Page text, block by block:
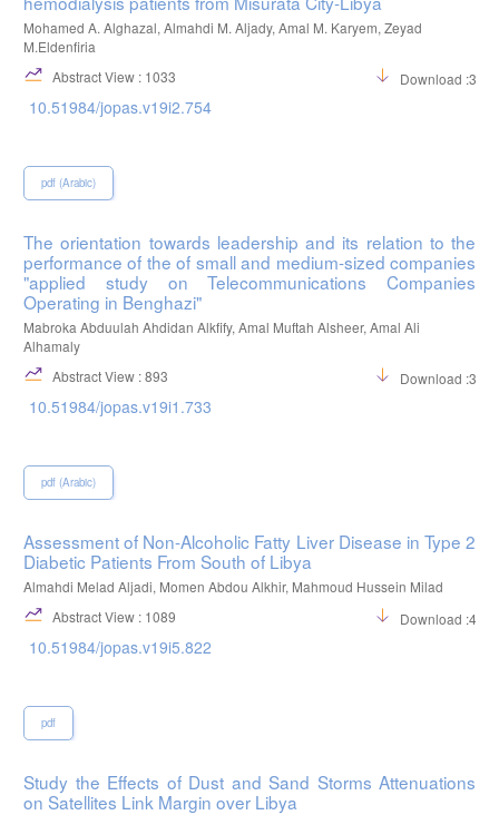
Mohamed A. Alghazal, Almahdi M. Aljady, Amal M. Karyem, Zeyad
M.Eldenfiria
Abstract View : 1033
Download :395
10.51984/jopas.v19i2.754
pdf (Arabic)
The orientation towards leadership and its relation to the
performance of the of small and medium-sized companies
"applied study on Telecommunications Companies
Operating in Benghazi"
Mabroka Abduulah Ahdidan Alkfify, Amal Muftah Alsheer, Amal Ali
Alhamaly
Abstract View : 893
Download :316
10.51984/jopas.v19i1.733
pdf (Arabic)
Assessment of Non-Alcoholic Fatty Liver Disease in Type 2
Diabetic Patients From South of Libya
Almahdi Melad Aljadi, Momen Abdou Alkhir, Mahmoud Hussein Milad
Abstract View : 1089
Download :482
10.51984/jopas.v19i5.822
pdf
Study the Effects of Dust and Sand Storms Attenuations
on Satellites Link Margin over Libya